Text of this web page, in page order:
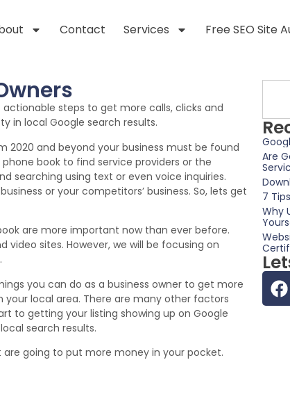
Contact Services Free SEO Site
steps to get more calls, clicks and
in local Google search results.
2020 and beyond your business must be found
book to find service providers or the
searching using text or even voice inquiries.
or your competitors’ business. So, lets get
are more important now than ever before.
sites. However, we will be focusing on
you can do as a business owner to get more
your local area. There are many other factors
to getting your listing showing up on Google
search results.
going to put more money in your pocket.
Are
7
Why